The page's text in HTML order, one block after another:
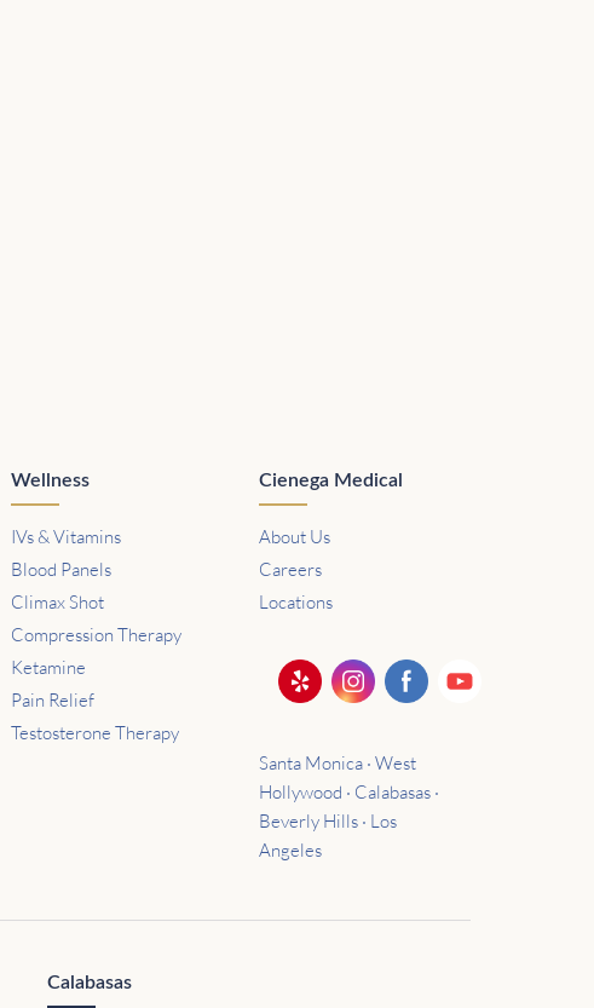
Wellness
IVs & Vitamins
Blood Panels
Climax Shot
Compression Therapy
Ketamine
Pain Relief
Testosterone Therapy
Cienega Medical
About Us
Careers
Locations
Santa Monica · West
Hollywood · Calabasas ·
Beverly Hills · Los
Angeles
Calabasas